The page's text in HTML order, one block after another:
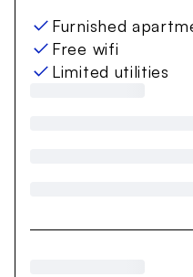
Furnished
Free wifi
Limited utilities